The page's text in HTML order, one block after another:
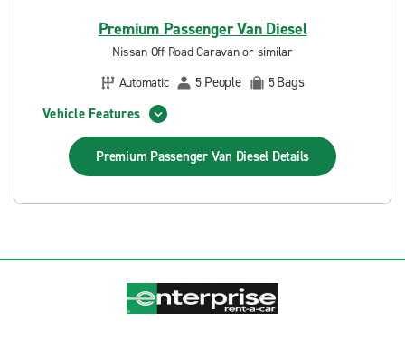
Premium Passenger Van Diesel
Nissan Off Road Caravan or similar
Automatic
5 People 5Bags
Vehicle Features
Premium Passenger Van Diesel Details